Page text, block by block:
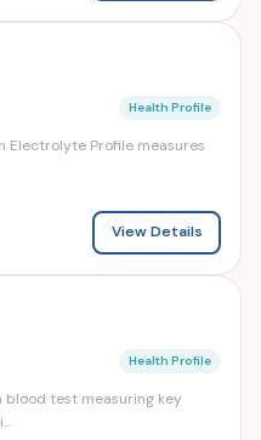
Health Profile
Electrolyte Profile measures
View Details
Health Profile
test measuring key